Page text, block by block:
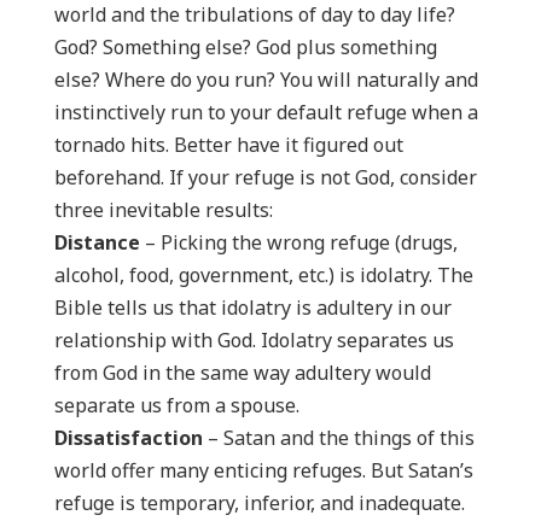
world and the tribulations of day to day life?
God? Something else? God plus something
else? Where do you run? You will naturally and
instinctively run to your default refuge when a
tornado hits. Better have it figured out
beforehand. If your refuge is not God, consider
three inevitable results:
Distance – Picking the wrong refuge (drugs,
alcohol, food, government, etc.) is idolatry. The
Bible tells us that idolatry is adultery in our
relationship with God. Idolatry separates us
from God in the same way adultery would
separate us from a spouse.
Dissatisfaction – Satan and the things of this
world offer many enticing refuges. But Satan’s
refuge is temporary, inferior, and inadequate.